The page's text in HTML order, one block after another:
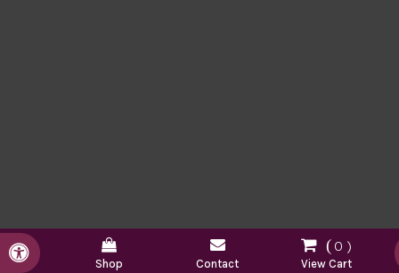
Accessible Version
Shop Contact
0
View Cart